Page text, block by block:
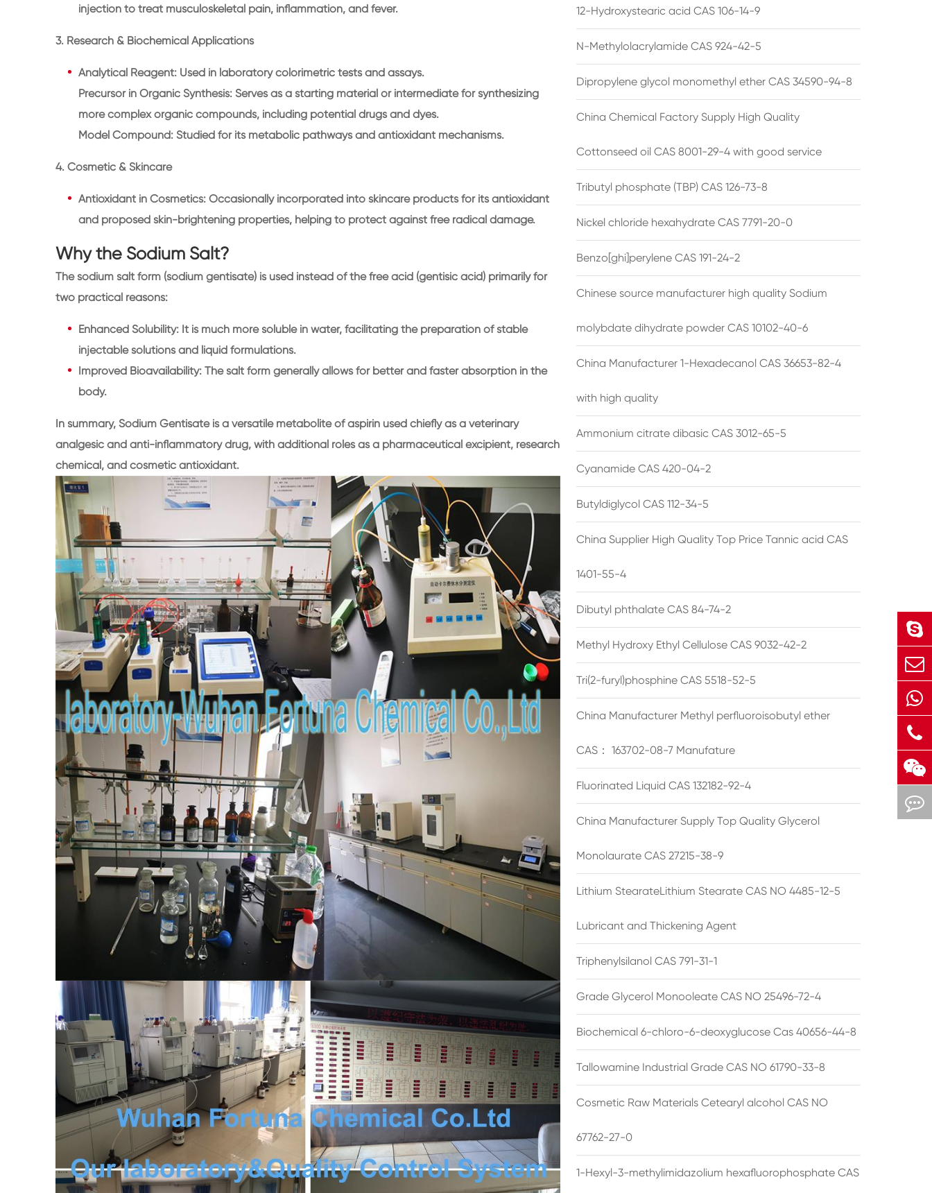
injection to treat musculoskeletal pain, inflammation, and fever.
3. Research & Biochemical Applications
Analytical Reagent: Used in laboratory colorimetric tests and assays.
Precursor in Organic Synthesis: Serves as a starting material or intermediate for synthesizing
more complex organic compounds, including potential drugs and dyes.
Model Compound: Studied for its metabolic pathways and antioxidant mechanisms.
4. Cosmetic & Skincare
Antioxidant in Cosmetics: Occasionally incorporated into skincare products for its antioxidant
and proposed skin-brightening properties, helping to protect against free radical damage.
Why the Sodium Salt?
The sodium salt form (sodium gentisate) is used instead of the free acid (gentisic acid) primarily for
two practical reasons:
Enhanced Solubility: It is much more soluble in water, facilitating the preparation of stable
injectable solutions and liquid formulations.
Improved Bioavailability: The salt form generally allows for better and faster absorption in the
body.
In summary, Sodium Gentisate is a versatile metabolite of aspirin used chiefly as a veterinary
analgesic and anti-inflammatory drug, with additional roles as a pharmaceutical excipient, research
chemical, and cosmetic antioxidant.
12-Hydroxystearic acid CAS 106-14-9
N-Methylolacrylamide CAS 924-42-5
Dipropylene glycol monomethyl ether CAS 34590-94-8
China Chemical Factory Supply High Quality
Cottonseed oil CAS 8001-29-4 with good service
Tributyl phosphate (TBP) CAS 126-73-8
Nickel chloride hexahydrate CAS 7791-20-0
Benzo[ghi]perylene CAS 191-24-2
Chinese source manufacturer high quality Sodium
molybdate dihydrate powder CAS 10102-40-6
China Manufacturer 1-Hexadecanol CAS 36653-82-4
with high quality
Ammonium citrate dibasic CAS 3012-65-5
Cyanamide CAS 420-04-2
Butyldiglycol CAS 112-34-5
China Supplier High Quality Top Price Tannic acid CAS
1401-55-4
Dibutyl phthalate CAS 84-74-2
Methyl Hydroxy Ethyl Cellulose CAS 9032-42-2
Tri(2-furyl)phosphine CAS 5518-52-5
China Manufacturer Methyl perfluoroisobutyl ether
CAS： 163702-08-7 Manufature
Fluorinated Liquid CAS 132182-92-4
China Manufacturer Supply Top Quality Glycerol
Monolaurate CAS 27215-38-9
Lithium StearateLithium Stearate CAS NO 4485-12-5
Lubricant and Thickening Agent
Triphenylsilanol CAS 791-31-1
Grade Glycerol Monooleate CAS NO 25496-72-4
Biochemical 6-chloro-6-deoxyglucose Cas 40656-44-8
Tallowamine Industrial Grade CAS NO 61790-33-8
Cosmetic Raw Materials Cetearyl alcohol CAS NO
67762-27-0
1-Hexyl-3-methylimidazolium hexafluorophosphate CAS